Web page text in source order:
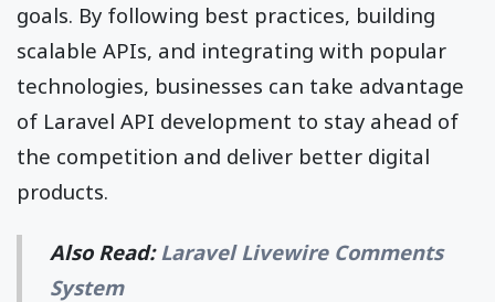
goals. By following best practices, building
scalable APIs, and integrating with popular
technologies, businesses can take advantage
of Laravel API development to stay ahead of
the competition and deliver better digital
products.
Also Read: Laravel Livewire Comments
System